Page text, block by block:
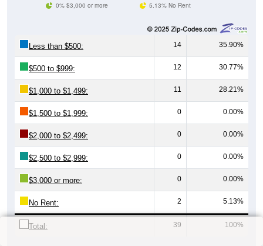
0% $3,000 or more
5.13% No Rent
Less than $500: 14 35.90%
$500 to $999: 12 30.77%
$1,000 to $1,499: 11 28.21%
$1,500 to $1,999: 0 0.00%
$2,000 to $2,499: 0 0.00%
$2,500 to $2,999: 0 0.00%
$3,000 or more: 0 0.00%
No Rent: 2 5.13%
Total: 39 100%